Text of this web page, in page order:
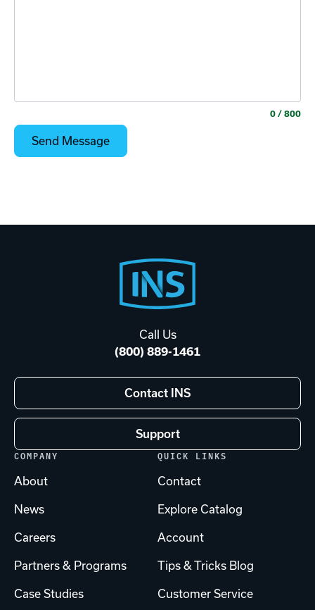
0 / 800
Call Us
(800) 889-1461
Contact INS
Support
COMPANY
About
News
Careers
Partners & Programs
Case Studies
QUICK LINKS
Contact
Explore Catalog
Account
Tips & Tricks Blog
Customer Service